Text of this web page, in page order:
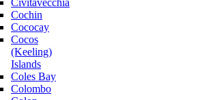
Civitavecchia
Cochin
Cococay
Cocos
(Keeling)
Islands
Coles Bay
Colombo